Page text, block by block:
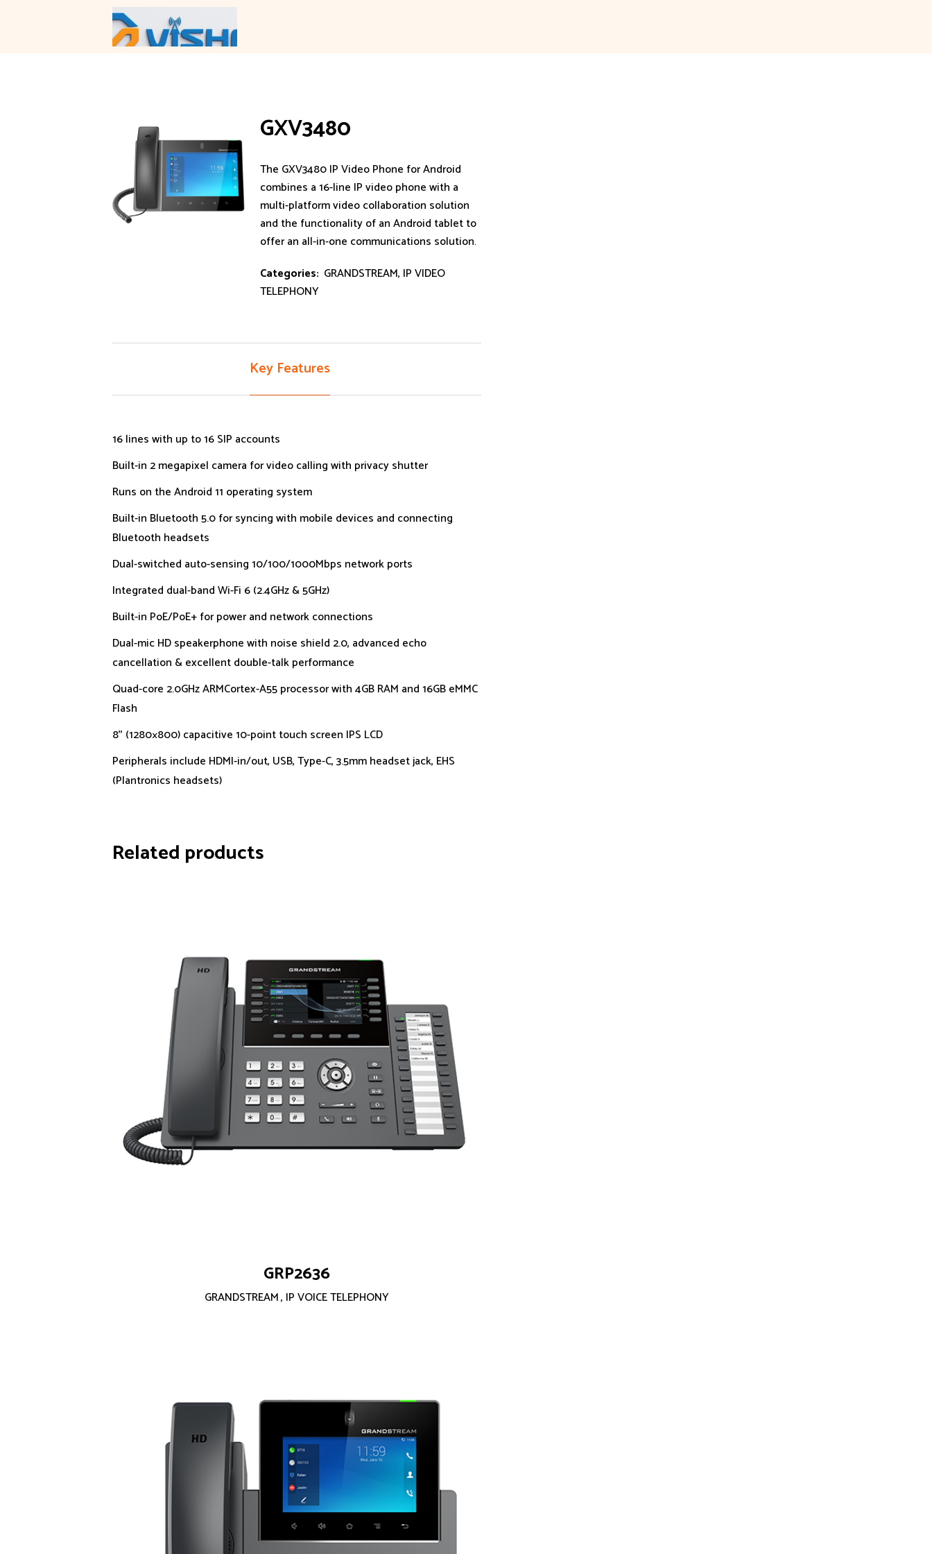
GXV3480
The GXV3480 IP Video Phone for Android
combines a 16-line IP video phone with a
multi-platform video collaboration solution
and the functionality of an Android tablet to
offer an all-in-one communications solution.
Categories: GRANDSTREAM, IP VIDEO
TELEPHONY
Key Features
16 lines with up to 16 SIP accounts
Built-in 2 megapixel camera for video calling with privacy shutter
Runs on the Android 11 operating system
Built-in Bluetooth 5.0 for syncing with mobile devices and connecting
Bluetooth headsets
Dual-switched auto-sensing 10/100/1000Mbps network ports
Integrated dual-band Wi-Fi 6 (2.4GHz & 5GHz)
Built-in PoE/PoE+ for power and network connections
Dual-mic HD speakerphone with noise shield 2.0, advanced echo
cancellation & excellent double-talk performance
Quad-core 2.0GHz ARMCortex-A55 processor with 4GB RAM and 16GB eMMC
Flash
8’’ (1280×800) capacitive 10-point touch screen IPS LCD
Peripherals include HDMI-in/out, USB, Type-C, 3.5mm headset jack, EHS
(Plantronics headsets)
Related products
GRP2636
GRANDSTREAM, IP VOICE TELEPHONY